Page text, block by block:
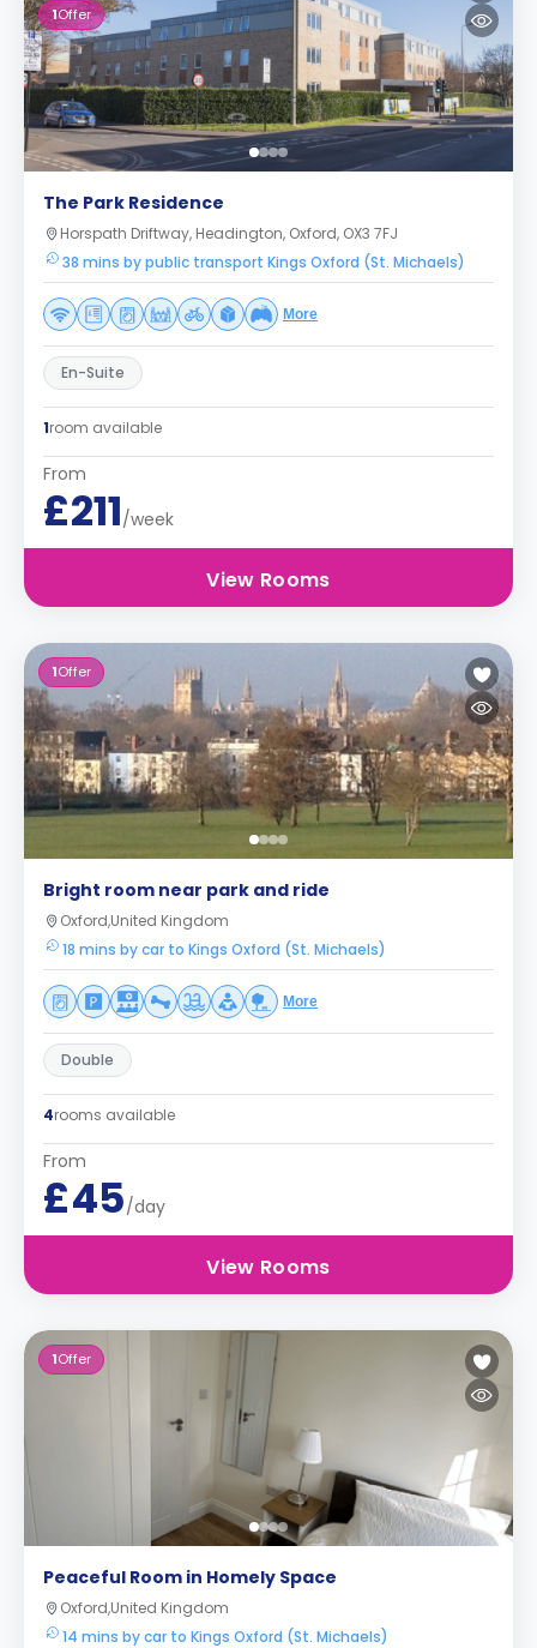
1Offer
The Park Residence
Horspath Driftway, Headington, Oxford, OX3 7FJ
38 mins by public transport Kings Oxford (St. Michaels)
More
En-Suite
1room available
From
£211/week
View Rooms
1Offer
Bright room near park and ride
Oxford,United Kingdom
18 mins by car to Kings Oxford (St. Michaels)
More
Double
4rooms available
From
£45/day
View Rooms
1Offer
Peaceful Room in Homely Space
Oxford,United Kingdom
14 mins by car to Kings Oxford (St. Michaels)